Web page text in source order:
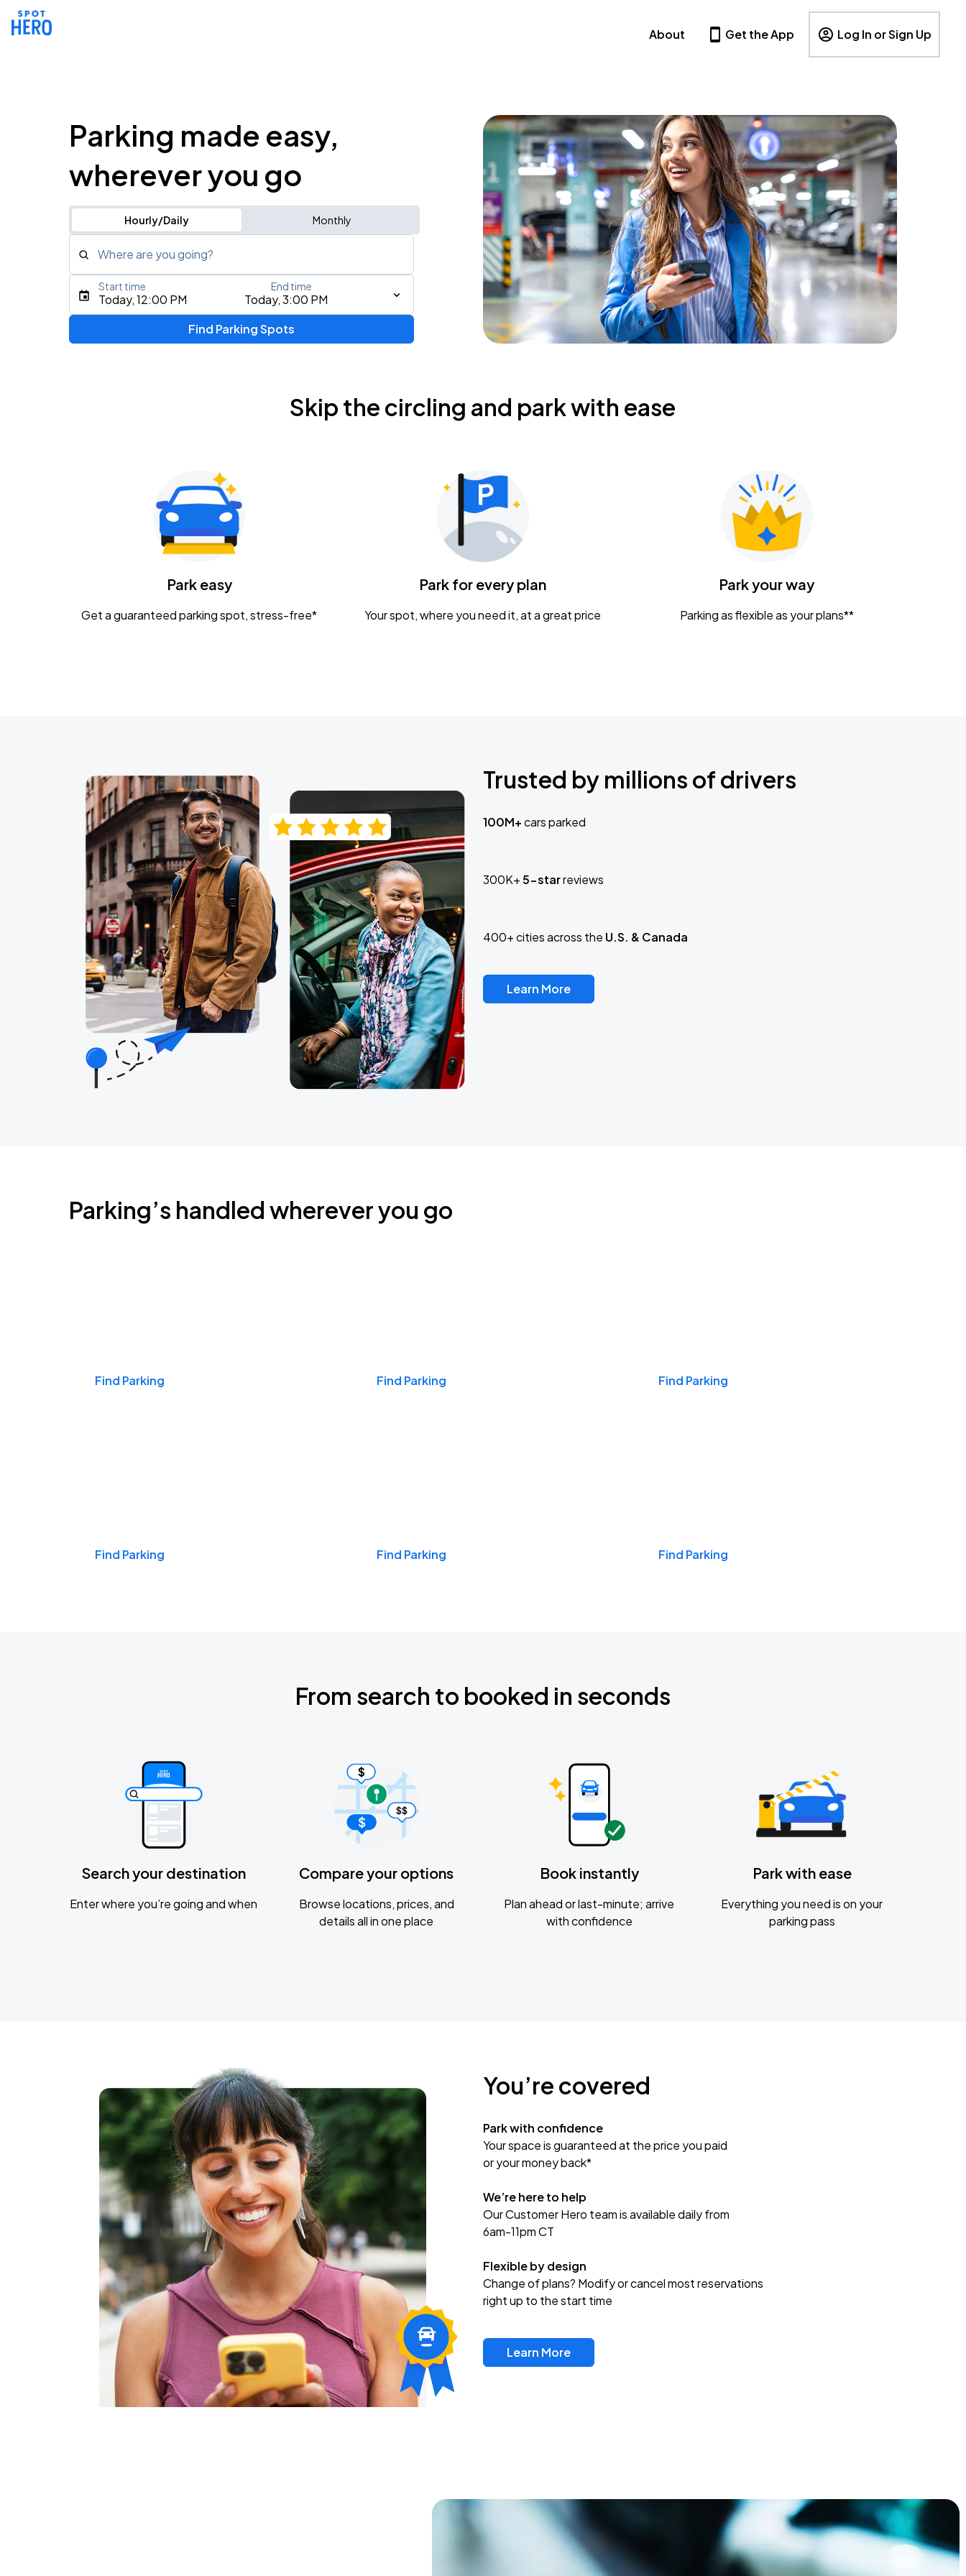
About Get the App Log In or Sign Up
Parking made easy,
wherever you go
Hourly/Daily Monthly
Where are you going?
Type an address, place, city, airport, or event
Today, 12:00 PM Today, 3:00 PM
Start time End time
Find Parking Spots
Skip the circling and park with ease
Park easy
Get a guaranteed parking spot, stress-free*
Park for every plan
Your spot, where you need it, at a great price
Park your way
Parking as flexible as your plans**
Trusted by millions of drivers
100M+cars parked
300K+5-starreviews
400+ cities across the U.S. & Canada
Learn More
Parking’s handled wherever you go
Find Parking Find Parking Find Parking
Find Parking Find Parking Find Parking
From search to booked in seconds
Search your destination
Enter where you’re going and when
Compare your options
Browse locations, prices, and
details all in one place
Book instantly
Plan ahead or last-minute; arrive
with confidence
Park with ease
Everything you need is on your
parking pass
You’re covered
Park with confidence
Your space is guaranteed at the price you paid
or your money back*
We’re here to help
Our Customer Hero team is available daily from
6am-11pm CT
Flexible by design
Change of plans? Modify or cancel most reservations
right up to the start time
Learn More